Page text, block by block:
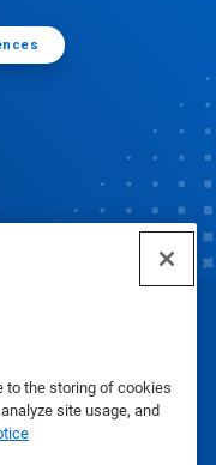
to the storing of cookies
site usage, and
|Terms of Use